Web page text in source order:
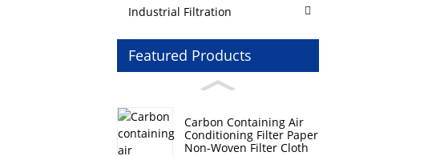
Industrial Filtration
Featured Products
Carbon Containing Air
Conditioning Filter Paper
Non-Woven Filter Cloth